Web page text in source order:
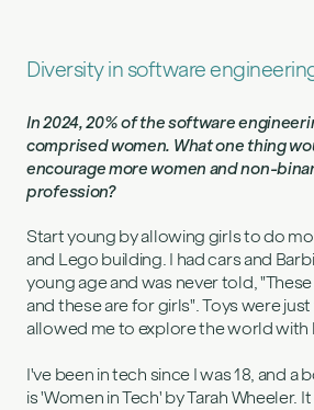
Diversity in software
In 2024, 20% of the software
comprised women. What one thing
encourage more women and non-
profession?
Start young by allowing girls to do
and Lego building. I had cars and
young age and was never told,
and these are for girls". Toys were
allowed me to explore the world with
I've been in tech since I was 18, and a
is 'Women in Tech' by Tarah Wheeler.